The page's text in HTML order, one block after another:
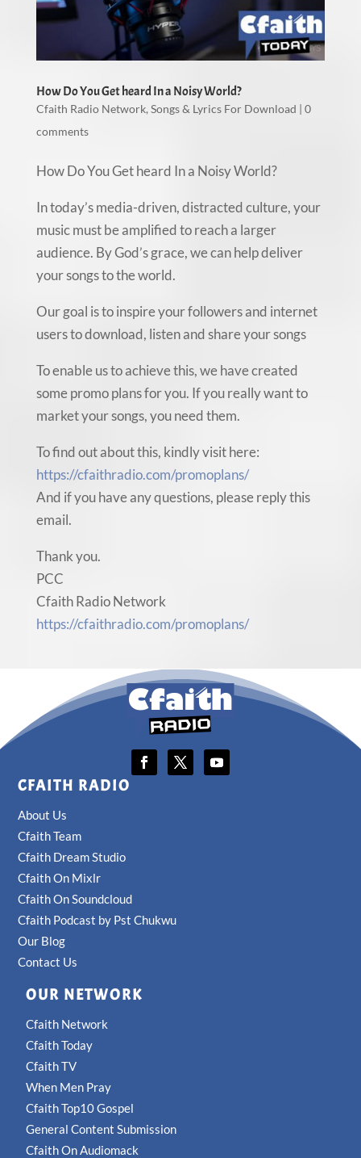
How Do You Get heard In a Noisy World?
Cfaith Radio Network, Songs & Lyrics For Download | 0
comments
How Do You Get heard In a Noisy World?
In today’s media-driven, distracted culture, your
music must be amplified to reach a larger
audience. By God’s grace, we can help deliver
your songs to the world.
Our goal is to inspire your followers and internet
users to download, listen and share your songs
To enable us to achieve this, we have created
some promo plans for you. If you really want to
market your songs, you need them.
To find out about this, kindly visit here:
https://cfaithradio.com/promoplans/
And if you have any questions, please reply this
email.
Thank you.
PCC
Cfaith Radio Network
https://cfaithradio.com/promoplans/
CFAITH RADIO
About Us
Cfaith Team
Cfaith Dream Studio
Cfaith On Mixlr
Cfaith On Soundcloud
Cfaith Podcast by Pst Chukwu
Our Blog
Contact Us
OUR NETWORK
Cfaith Network
Cfaith Today
Cfaith TV
When Men Pray
Cfaith Top10 Gospel
General Content Submission
Cfaith On Audiomack